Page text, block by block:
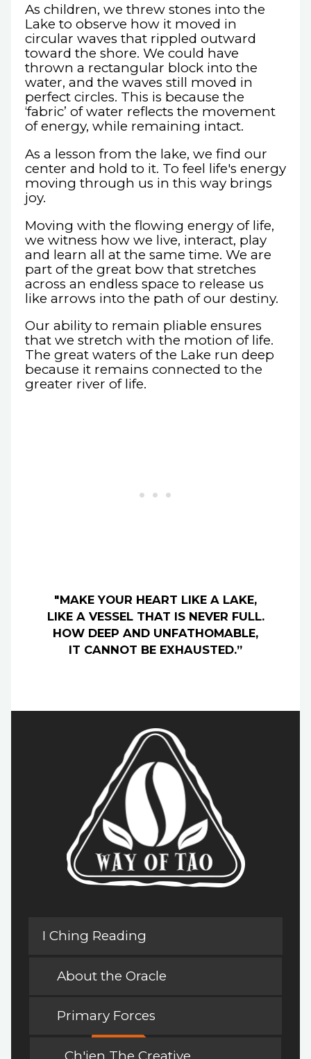
As children, we threw stones into the
Lake to observe how it moved in
circular waves that rippled outward
toward the shore. We could have
thrown a rectangular block into the
water, and the waves still moved in
perfect circles. This is because the
‘fabric’ of water reflects the movement
of energy, while remaining intact.
As a lesson from the lake, we find our
center and hold to it. To feel life's energy
moving through us in this way brings
joy.
Moving with the flowing energy of life,
we witness how we live, interact, play
and learn all at the same time. We are
part of the great bow that stretches
across an endless space to release us
like arrows into the path of our destiny.
Our ability to remain pliable ensures
that we stretch with the motion of life.
The great waters of the Lake run deep
because it remains connected to the
greater river of life.
"MAKE YOUR HEART LIKE A LAKE,
LIKE A VESSEL THAT IS NEVER FULL.
HOW DEEP AND UNFATHOMABLE,
IT CANNOT BE EXHAUSTED.”
I Ching Reading
About the Oracle
Primary Forces